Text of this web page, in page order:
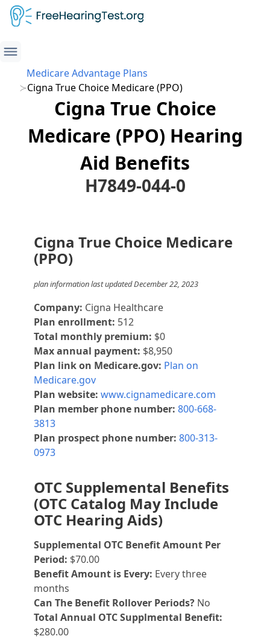
Medicare Advantage Plans
Cigna True Choice Medicare (PPO)
Cigna True Choice
Medicare (PPO) Hearing
Aid Benefits
H7849-044-0
Cigna True Choice Medicare
(PPO)
plan information last updated December 22, 2023
Company: Cigna Healthcare
Plan enrollment: 512
Total monthly premium: $0
Max annual payment: $8,950
Plan link on Medicare.gov: Plan on
Medicare.gov
Plan website: www.cignamedicare.com
Plan member phone number: 800-668-
3813
Plan prospect phone number: 800-313-
0973
OTC Supplemental Benefits
(OTC Catalog May Include
OTC Hearing Aids)
Supplemental OTC Benefit Amount Per
Period: $70.00
Benefit Amount is Every: Every three
months
Can The Benefit Rollover Periods? No
Total Annual OTC Supplmental Benefit:
$280.00